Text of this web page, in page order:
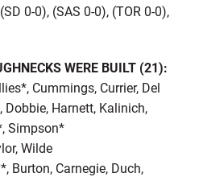
0-0), (SAS 0-0), (TOR 0-0),
WERE BUILT (21):
Cummings, Currier, Del
Dobbie, Harnett, Kalinich,
Simpson*
Wilde
Burton, Carnegie, Duch,